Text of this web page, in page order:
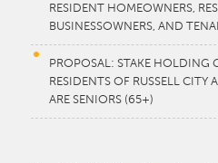
RESIDENT HOMEOWNERS,
BUSINESSOWNERS, AND
PROPOSAL: STAKE HOLDING
RESIDENTS OF RUSSELL
ARE SENIORS (65+)